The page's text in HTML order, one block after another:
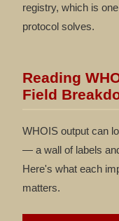
registry, which is
protocol solves.
Reading
Field
WHOIS output can
— a wall of labels
Here's what each
matters.